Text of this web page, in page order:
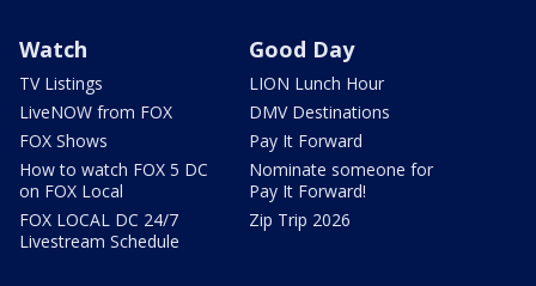
Watch
TV Listings
LiveNOW from FOX
FOX Shows
How to watch FOX 5 DC
on FOX Local
FOX LOCAL DC 24/7
Livestream Schedule
Good Day
LION Lunch Hour
DMV Destinations
Pay It Forward
Nominate someone for
Pay It Forward!
Zip Trip 2026